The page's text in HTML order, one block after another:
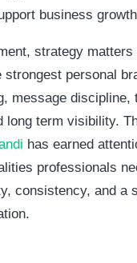
business
strategy matters
strongest personal
message discipline,
long term visibility.
has earned
professionals
consistency, and a